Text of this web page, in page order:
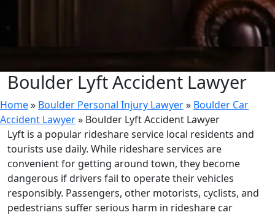
Boulder Lyft Accident Lawyer
Home» Boulder Personal Injury Lawyer» Boulder Car
Accident Lawyer» Boulder Lyft Accident Lawyer
Lyft is a popular rideshare service local residents and
tourists use daily. While rideshare services are
convenient for getting around town, they become
dangerous if drivers fail to operate their vehicles
responsibly. Passengers, other motorists, cyclists, and
pedestrians suffer serious harm in rideshare car